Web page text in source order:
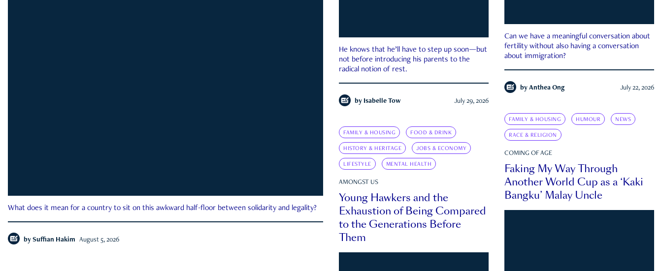
What does it mean for a country to sit on this awkward half-floor between solidarity and legality?
by Suffian Hakim August 5, 2026
He knows that he’ll have to step up soon—but
not before introducing his parents to the
radical notion of rest.
by Isabelle Tow July 29, 2026
Can we have a meaningful conversation about
fertility without also having a conversation
about immigration?
by Anthea Ong July 22, 2026
FAMILY & HOUSING HUMOUR NEWS
RACE & RELIGION
COMING OF AGE
Faking My Way Through
Another World Cup as a ‘Kaki
Bangku’ Malay Uncle
FAMILY & HOUSING FOOD & DRINK
HISTORY & HERITAGE JOBS & ECONOMY
LIFESTYLE MENTAL HEALTH
AMONGST US
Young Hawkers and the
Exhaustion of Being Compared
to the Generations Before
Them